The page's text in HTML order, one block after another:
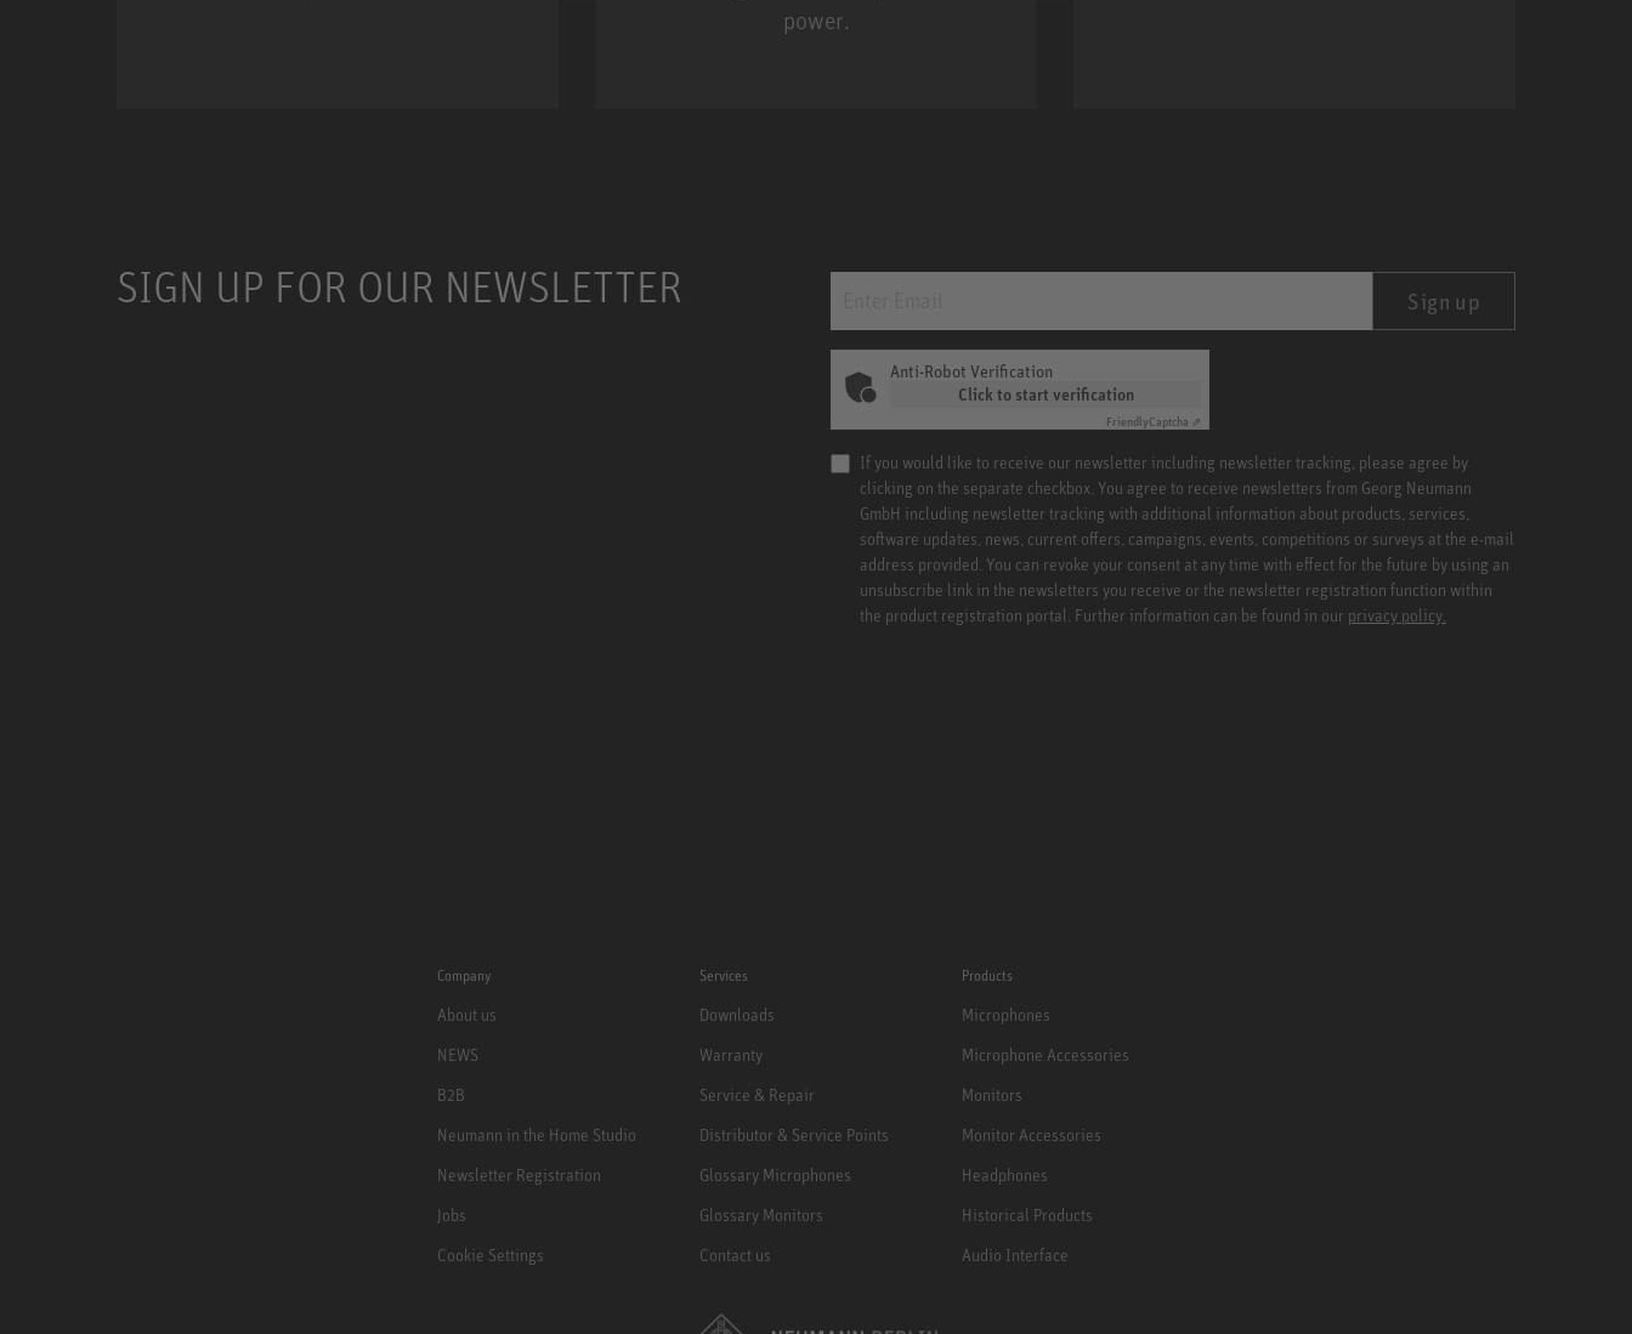
power.
SIGN UP FOR OUR NEWSLETTER Sign up
Anti-Robot Verification
Click to start verification
FriendlyCaptcha ⇗
If you would like to receive our newsletter including newsletter tracking, please agree by
clicking on the separate checkbox. You agree to receive newsletters from Georg Neumann
GmbH including newsletter tracking with additional information about products, services,
software updates, news, current offers, campaigns, events, competitions or surveys at the e-mail
address provided. You can revoke your consent at any time with effect for the future by using an
unsubscribe link in the newsletters you receive or the newsletter registration function within
the product registration portal. Further information can be found in our privacy policy.
Company
About us
NEWS
B2B
Neumann in the Home Studio
Newsletter Registration
Jobs
Cookie Settings
Services
Downloads
Warranty
Service & Repair
Distributor & Service Points
Glossary Microphones
Glossary Monitors
Contact us
Products
Microphones
Microphone Accessories
Monitors
Monitor Accessories
Headphones
Historical Products
Audio Interface